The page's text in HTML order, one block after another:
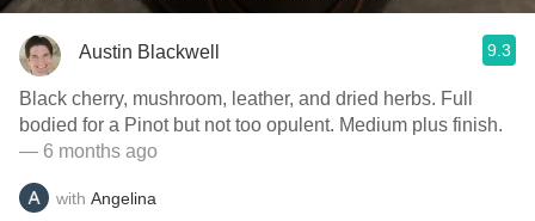
Austin Blackwell 9.3
Black cherry, mushroom, leather, and dried herbs. Full
bodied for a Pinot but not too opulent. Medium plus finish.
— 6 months ago
with Angelina